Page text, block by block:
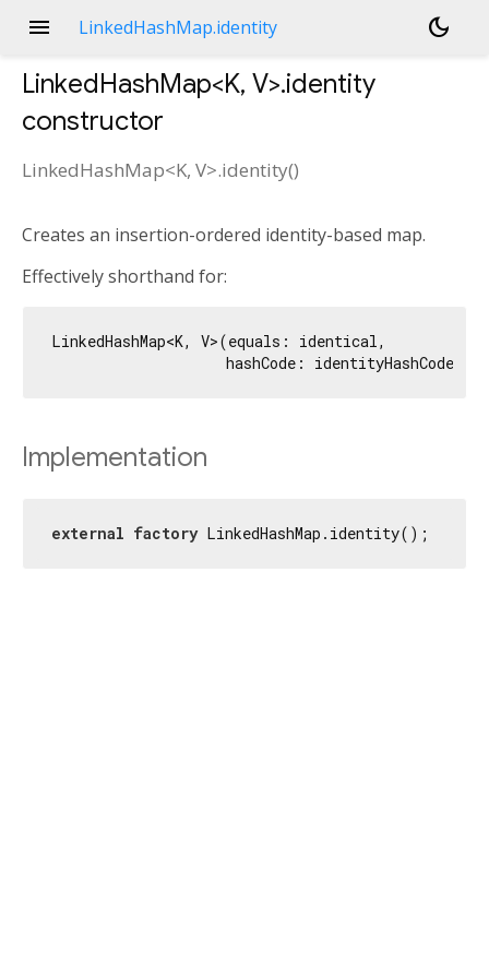
menu LinkedHashMap.identity dark_mode
LinkedHashMap<K, V>.identity
constructor
LinkedHashMap<K, V>.identity()
Creates an insertion-ordered identity-based map.
Effectively shorthand for:
LinkedHashMap<K, V>(equals: identical,
Implementation
external factory LinkedHashMap.identity();